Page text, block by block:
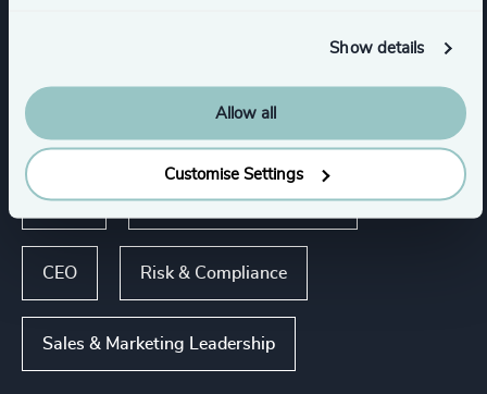
Show details
Allow all
Customise Settings
Functions
Legal Board Chair & Directors
CEO Risk & Compliance
Sales & Marketing Leadership